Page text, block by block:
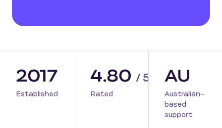
2017
Established
4.80 / 5
Rated
AU
Australian-
based
support